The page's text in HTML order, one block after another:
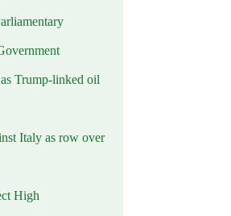
Trump-linked oil
Italy as row over
High